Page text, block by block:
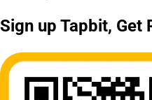
Sign up Tapbit, Get